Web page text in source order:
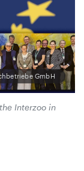
GmbH
Interzoo in